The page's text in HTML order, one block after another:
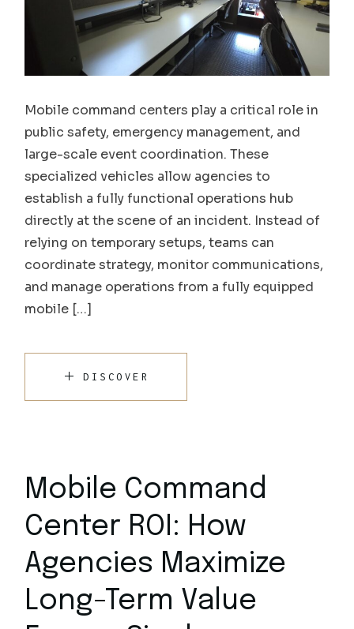
Mobile command centers play a critical role in
public safety, emergency management, and
large-scale event coordination. These
specialized vehicles allow agencies to
establish a fully functional operations hub
directly at the scene of an incident. Instead of
relying on temporary setups, teams can
coordinate strategy, monitor communications,
and manage operations from a fully equipped
mobile […]
DISCOVER
Mobile Command
Center ROI: How
Agencies Maximize
Long-Term Value